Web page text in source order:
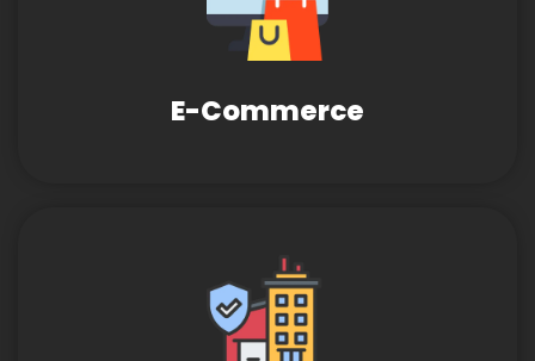
E-Commerce